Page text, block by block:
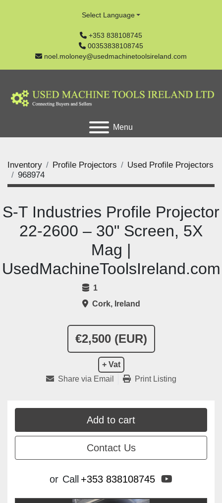
+353 838108745
00353838108745
noel.moloney@usedmachinetoolsireland.com
Select Language
Menu
Inventory Profile Projectors
Used Profile Projectors
968974
€2,500 (EUR)
+ Vat
S-T Industries Profile Projector
22-2600 – 30" Screen, 5X
Mag |
UsedMachineToolsIreland.com
1
Cork, Ireland
Share via Email Print Listing
Add to cart
Contact Us
or Call +353 838108745